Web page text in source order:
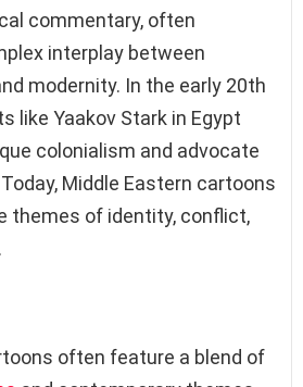
commentary, often
interplay between
modernity. In the early 20th
like Yaakov Stark in Egypt
colonialism and advocate
Middle Eastern cartoons
themes of identity, conflict,
often feature a blend of